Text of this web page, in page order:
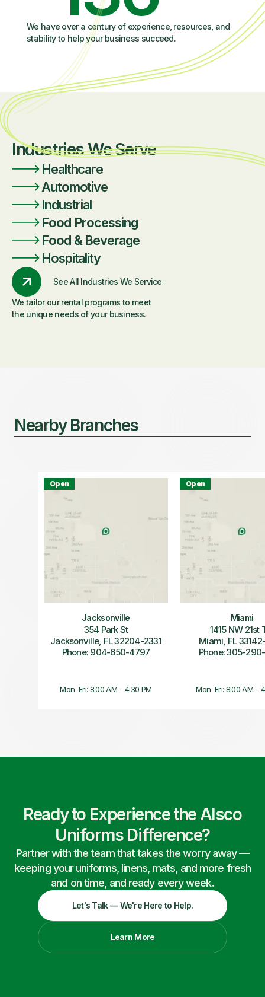
We have over a century of experience, resources, and
stability to help your business succeed.
Industries We Serve
Healthcare
Automotive
Industrial
Food Processing
Food & Beverage
Hospitality
See All Industries We Service
We tailor our rental programs to meet
the unique needs of your business.
Nearby Branches
Open
Jacksonville
354 Park St
Jacksonville, FL 32204-2331
Phone: 904-650-4797
Mon–Fri: 8:00 AM – 4:30 PM
Open
Miami
1415 NW 21st
Miami, FL
Phone: 305-
Mon–Fri: 8:00 AM –
Ready to Experience the Alsco
Uniforms Difference?
Partner with the team that takes the worry away —
keeping your uniforms, linens, mats, and more fresh
and on time, and ready every week.
Let's Talk — We're Here to Help.
Learn More